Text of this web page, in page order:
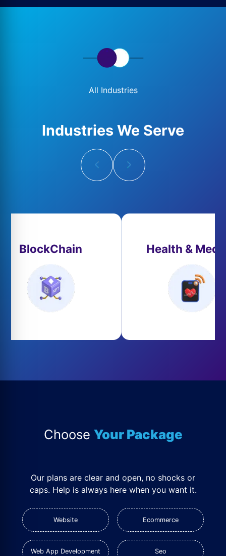
All Industries
Industries We Serve
BlockChain Health &
Choose Your Package
Our plans are clear and open, no shocks or
caps. Help is always here when you want it.
Website Ecommerce
Web App Development Seo